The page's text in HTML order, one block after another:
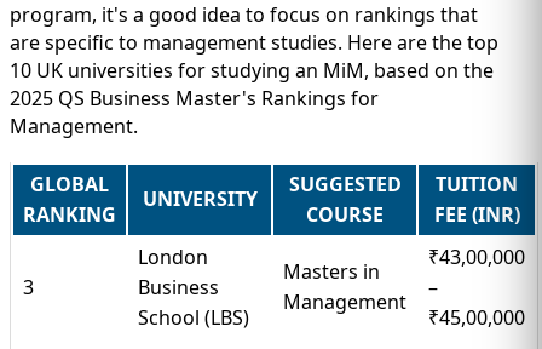
program, it's a good idea to focus on rankings that
are specific to management studies. Here are the top
10 UK universities for studying an MiM, based on the
2025 QS Business Master's Rankings for
Management.
GLOBAL
RANKING
UNIVERSITY
SUGGESTED
COURSE
TUITION
FEE (INR)
3
London
Business
School (LBS)
Masters in
Management
₹43,00,000
–
₹45,00,000